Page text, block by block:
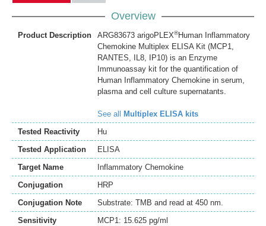
Overview
Product Description ARG83673 arigoPLEX®Human Inflammatory
Chemokine Multiplex ELISA Kit (MCP1,
RANTES, IL8, IP10) is an Enzyme
Immunoassay kit for the quantification of
Human Inflammatory Chemokine in serum,
plasma and cell culture supernatants.
See all
Multiplex ELISA kits
Tested Reactivity
Hu
Tested Application
ELISA
Target Name
Inflammatory Chemokine
Conjugation
HRP
Conjugation Note
Substrate: TMB and read at 450 nm.
Sensitivity
MCP1: 15.625 pg/ml